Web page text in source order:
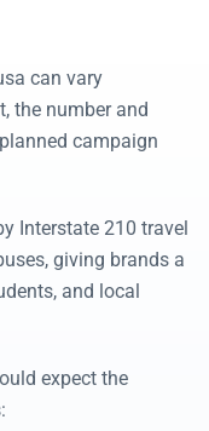
can vary
the number and
campaign
Interstate 210 travel
giving brands a
and local
expect the